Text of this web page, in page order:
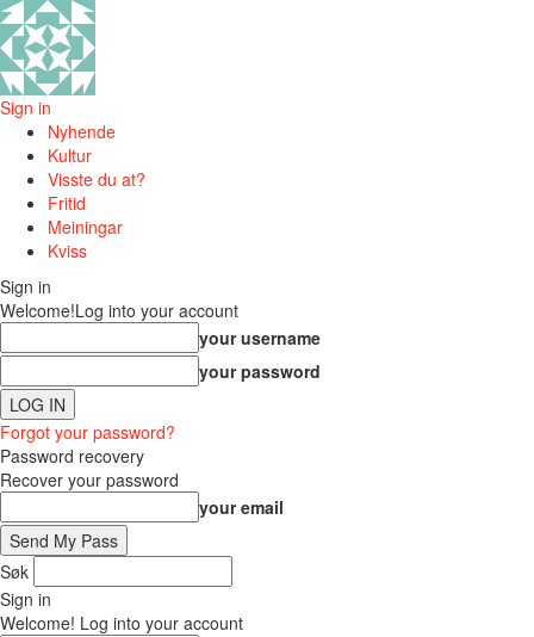
Sign in
Nyhende
Kultur
Visste du at?
Fritid
Meiningar
Kviss
Sign in
Welcome!Log into your account
your username
your password
Forgot your password?
Password recovery
Recover your password
your email
Søk
Sign in
Welcome! Log into your account